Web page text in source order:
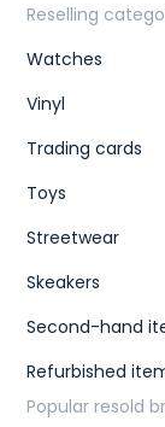
Reselling
Watches
Vinyl
Trading cards
Toys
Streetwear
Skeakers
Second-hand
Refurbished
Popular resold